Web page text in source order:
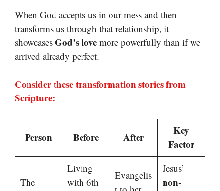
When God accepts us in our mess and then
transforms us through that relationship, it
showcases God’s love more powerfully than if we
arrived already perfect.
Consider these transformation stories from
Scripture:
Person Before After
Key
Factor
The
Living
with 6th
Evangelis
Jesus’
non-